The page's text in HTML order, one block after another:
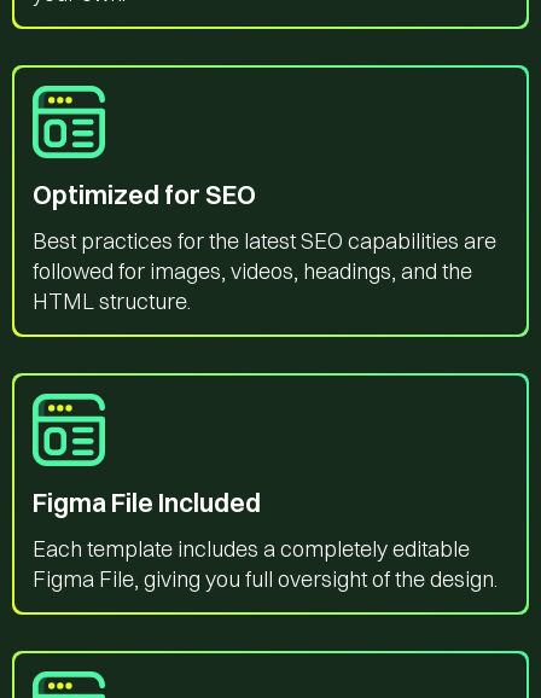
Optimized for SEO
Best practices for the latest SEO capabilities are
followed for images, videos, headings, and the
HTML structure.
Figma File Included
Each template includes a completely editable
Figma File, giving you full oversight of the design.